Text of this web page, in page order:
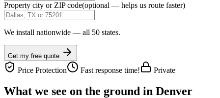
Property city or ZIP code(optional — helps us route faster)
We install nationwide — all 50 states.
Get my free quote
Price Protection Fast response time! Private
What we see on the ground in Denver